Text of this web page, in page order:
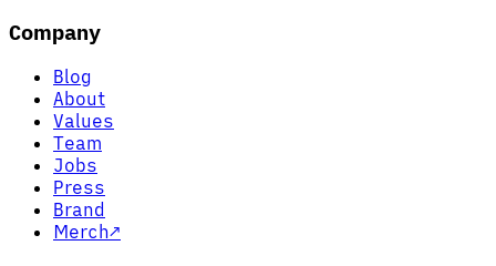
Company
Blog
About
Values
Team
Jobs
Press
Brand
Merch↗